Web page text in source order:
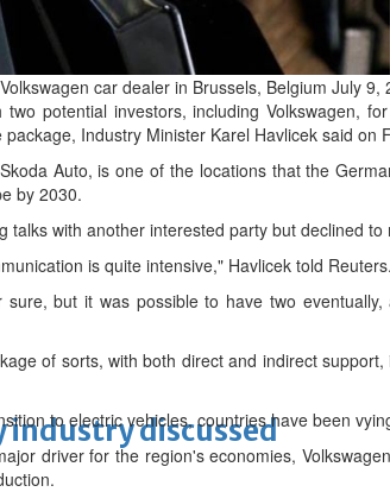
industry discussed
car dealer in Brussels, Belgium July 9,
potential investors, including Volkswagen,
Industry Minister Karel Havlicek said on
Auto, is one of the locations that the
by 2030.
talks with another interested party but declined to
is quite intensive," Havlicek told Reuters.
but it was possible to have two
of sorts, with both direct and indirect
to electric vehicles, countries have been
driver for the region's economies,